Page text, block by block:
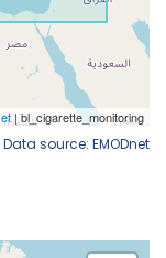
Data source: EMODnet